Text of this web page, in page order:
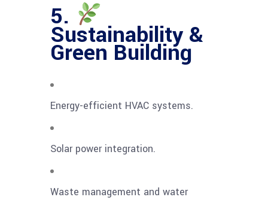
5.
Sustainability &
Green Building
Energy-efficient HVAC systems.
Solar power integration.
Waste management and water